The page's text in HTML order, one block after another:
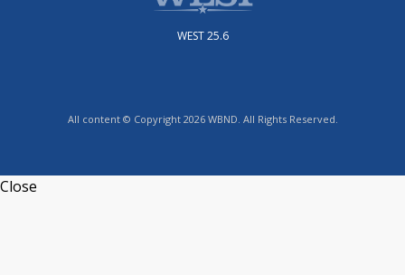
WEST 25.6
All content © Copyright 2026 WBND. All Rights Reserved.
Close